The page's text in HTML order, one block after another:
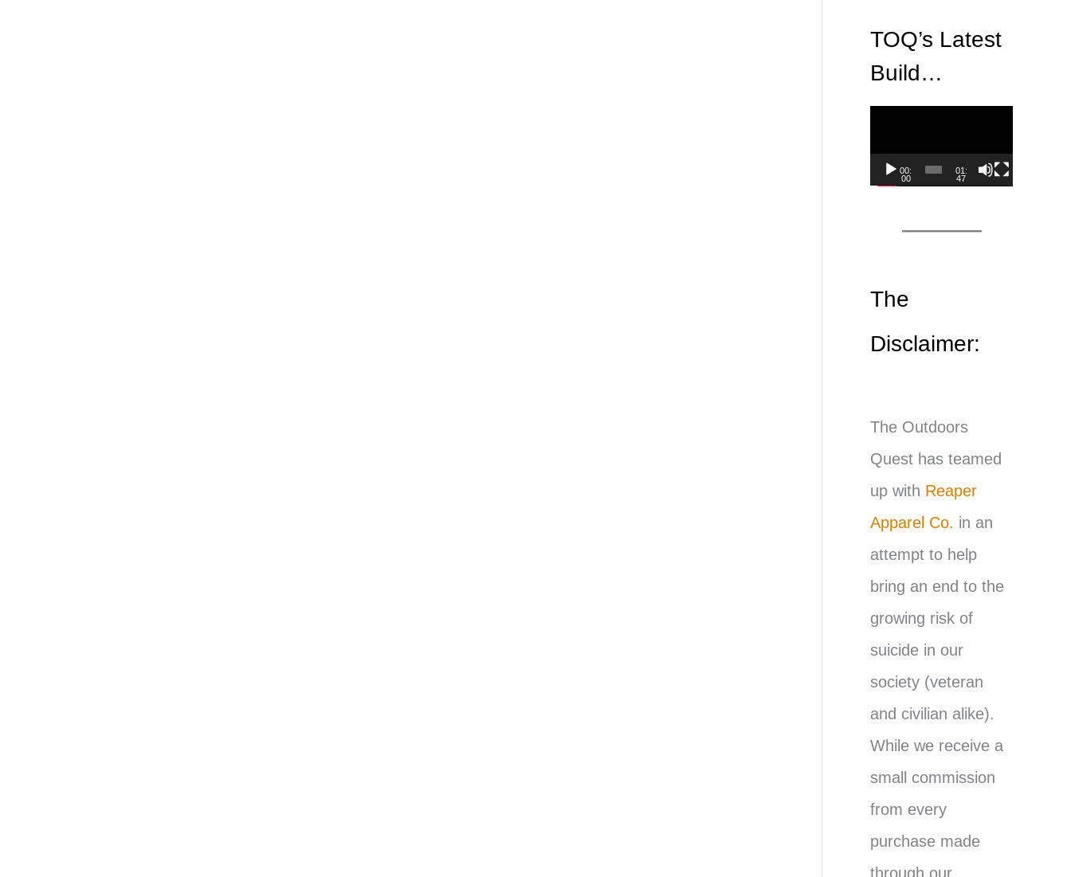
TOQ’s Latest
Build…
i
d
a
00:
00
01:
47
The
Disclaimer:
The Outdoors
Quest has teamed
up with Reaper
Apparel Co. in an
attempt to help
bring an end to the
growing risk of
suicide in our
society (veteran
and civilian alike).
While we receive a
small commission
from every
purchase made
through our